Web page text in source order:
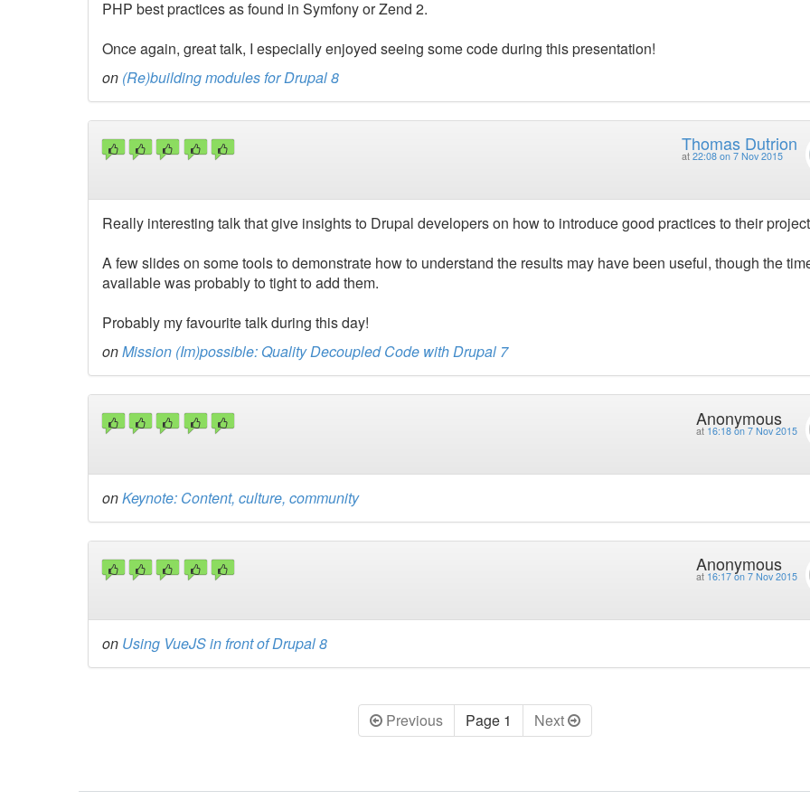
PHP best practices as found in Symfony or Zend 2.
Once again, great talk, I especially enjoyed seeing some code during this presentation!
on (Re)building modules for Drupal 8
Thomas Dutrion
at 22:08 on 7 Nov 2015
Really interesting talk that give insights to Drupal developers on how to introduce good practices to their
A few slides on some tools to demonstrate how to understand the results may have been useful, though the
available was probably to tight to add them.
Probably my favourite talk during this day!
onMission (Im)possible: Quality Decoupled Code with Drupal 7
Anonymous
at 16:18 on 7 Nov 2015
onKeynote: Content, culture, community
Anonymous
at 16:17 on 7 Nov 2015
on Using VueJS in front of Drupal 8
Previous Page 1 Next